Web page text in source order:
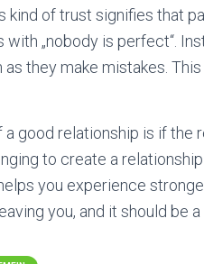
kind of trust signifies that
with „nobody is perfect“.
as they make mistakes.
a good relationship is if the
to create a
you experience
you, and it should be